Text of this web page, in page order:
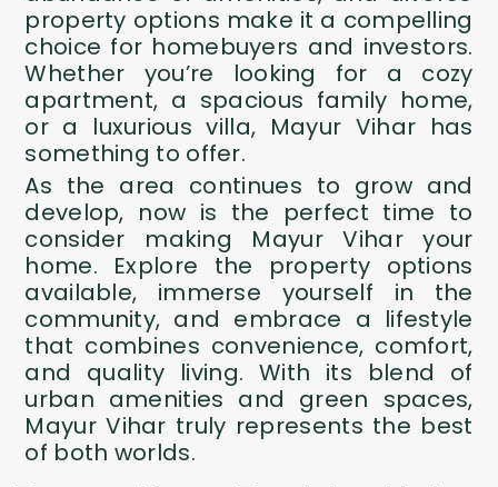
property options make it a compelling
choice for homebuyers and investors.
Whether you’re looking for a cozy
apartment, a spacious family home,
or a luxurious villa, Mayur Vihar has
something to offer.
As the area continues to grow and
develop, now is the perfect time to
consider making Mayur Vihar your
home. Explore the property options
available, immerse yourself in the
community, and embrace a lifestyle
that combines convenience, comfort,
and quality living. With its blend of
urban amenities and green spaces,
Mayur Vihar truly represents the best
of both worlds.